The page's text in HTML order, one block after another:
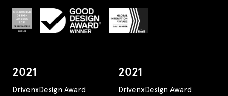
2021
DrivenxDesign Award
2021
DrivenxDesign Award